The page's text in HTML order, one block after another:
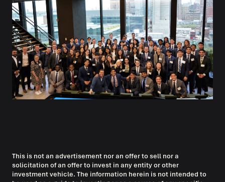
This is not an advertisement nor an offer to sell nor a
solicitation of an offer to invest in any entity or other
investment vehicle. The information herein is not intended to